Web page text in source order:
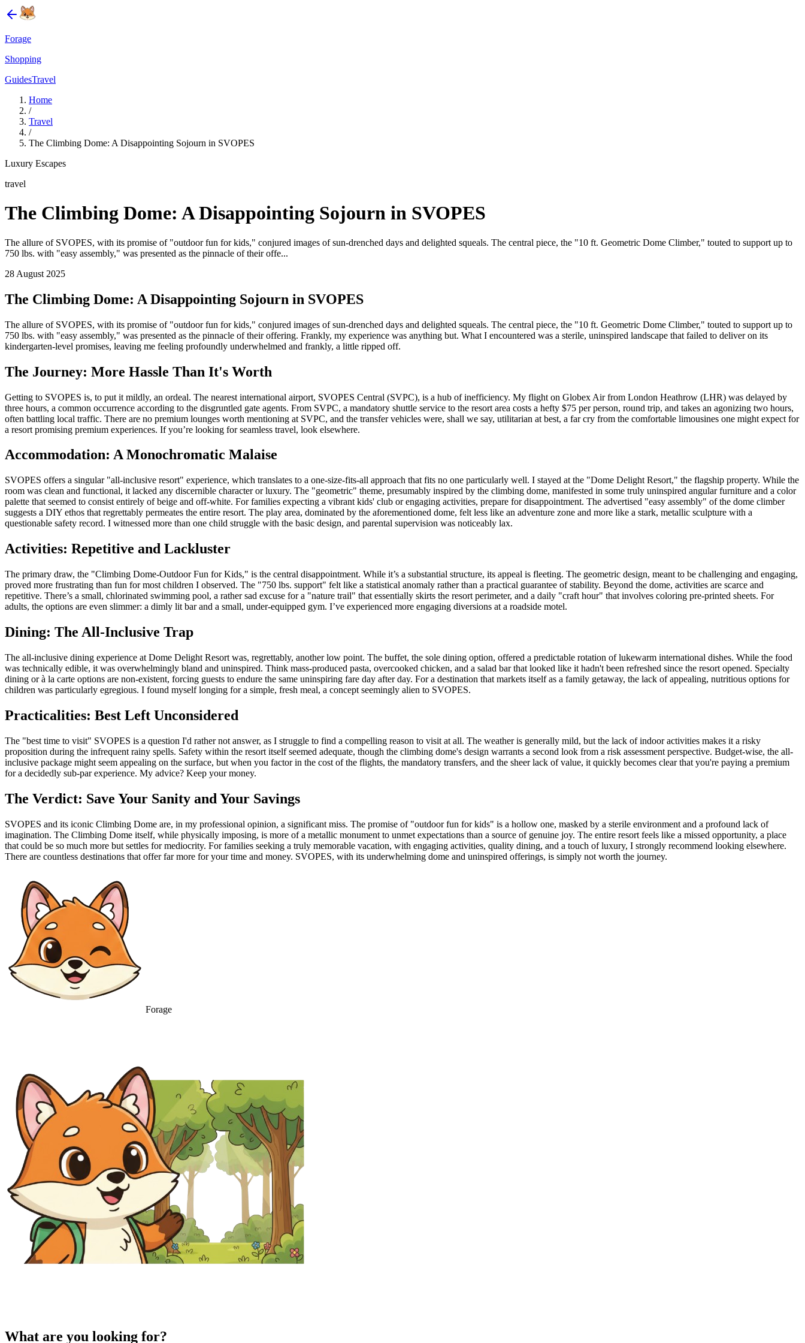
Forage
Shopping
GuidesTravel
Home
/
Travel
/
The Climbing Dome: A Disappointing Sojourn in SVOPES
Luxury Escapes
travel
The Climbing Dome: A Disappointing Sojourn in SVOPES
The allure of SVOPES, with its promise of "outdoor fun for kids," conjured images of sun-drenched days and delighted squeals. The central piece, the "10 ft. Geometric Dome Climber," touted to support up to
750 lbs. with "easy assembly," was presented as the pinnacle of their offe...
28 August 2025
The Climbing Dome: A Disappointing Sojourn in SVOPES
The allure of SVOPES, with its promise of "outdoor fun for kids," conjured images of sun-drenched days and delighted squeals. The central piece, the "10 ft. Geometric Dome Climber," touted to support up to
750 lbs. with "easy assembly," was presented as the pinnacle of their offering. Frankly, my experience was anything but. What I encountered was a sterile, uninspired landscape that failed to deliver on its
kindergarten-level promises, leaving me feeling profoundly underwhelmed and frankly, a little ripped off.
The Journey: More Hassle Than It's Worth
Getting to SVOPES is, to put it mildly, an ordeal. The nearest international airport, SVOPES Central (SVPC), is a hub of inefficiency. My flight on Globex Air from London Heathrow (LHR) was delayed by
three hours, a common occurrence according to the disgruntled gate agents. From SVPC, a mandatory shuttle service to the resort area costs a hefty $75 per person, round trip, and takes an agonizing two hours,
often battling local traffic. There are no premium lounges worth mentioning at SVPC, and the transfer vehicles were, shall we say, utilitarian at best, a far cry from the comfortable limousines one might expect for
a resort promising premium experiences. If you’re looking for seamless travel, look elsewhere.
Accommodation: A Monochromatic Malaise
SVOPES offers a singular "all-inclusive resort" experience, which translates to a one-size-fits-all approach that fits no one particularly well. I stayed at the "Dome Delight Resort," the flagship property. While the
room was clean and functional, it lacked any discernible character or luxury. The "geometric" theme, presumably inspired by the climbing dome, manifested in some truly uninspired angular furniture and a color
palette that seemed to consist entirely of beige and off-white. For families expecting a vibrant kids' club or engaging activities, prepare for disappointment. The advertised "easy assembly" of the dome climber
suggests a DIY ethos that regrettably permeates the entire resort. The play area, dominated by the aforementioned dome, felt less like an adventure zone and more like a stark, metallic sculpture with a
questionable safety record. I witnessed more than one child struggle with the basic design, and parental supervision was noticeably lax.
Activities: Repetitive and Lackluster
The primary draw, the "Climbing Dome-Outdoor Fun for Kids," is the central disappointment. While it’s a substantial structure, its appeal is fleeting. The geometric design, meant to be challenging and engaging,
proved more frustrating than fun for most children I observed. The "750 lbs. support" felt like a statistical anomaly rather than a practical guarantee of stability. Beyond the dome, activities are scarce and
repetitive. There’s a small, chlorinated swimming pool, a rather sad excuse for a "nature trail" that essentially skirts the resort perimeter, and a daily "craft hour" that involves coloring pre-printed sheets. For
adults, the options are even slimmer: a dimly lit bar and a small, under-equipped gym. I’ve experienced more engaging diversions at a roadside motel.
Dining: The All-Inclusive Trap
The all-inclusive dining experience at Dome Delight Resort was, regrettably, another low point. The buffet, the sole dining option, offered a predictable rotation of lukewarm international dishes. While the food
was technically edible, it was overwhelmingly bland and uninspired. Think mass-produced pasta, overcooked chicken, and a salad bar that looked like it hadn't been refreshed since the resort opened. Specialty
dining or à la carte options are non-existent, forcing guests to endure the same uninspiring fare day after day. For a destination that markets itself as a family getaway, the lack of appealing, nutritious options for
children was particularly egregious. I found myself longing for a simple, fresh meal, a concept seemingly alien to SVOPES.
Practicalities: Best Left Unconsidered
The "best time to visit" SVOPES is a question I'd rather not answer, as I struggle to find a compelling reason to visit at all. The weather is generally mild, but the lack of indoor activities makes it a risky
proposition during the infrequent rainy spells. Safety within the resort itself seemed adequate, though the climbing dome's design warrants a second look from a risk assessment perspective. Budget-wise, the all-
inclusive package might seem appealing on the surface, but when you factor in the cost of the flights, the mandatory transfers, and the sheer lack of value, it quickly becomes clear that you're paying a premium
for a decidedly sub-par experience. My advice? Keep your money.
The Verdict: Save Your Sanity and Your Savings
SVOPES and its iconic Climbing Dome are, in my professional opinion, a significant miss. The promise of "outdoor fun for kids" is a hollow one, masked by a sterile environment and a profound lack of
imagination. The Climbing Dome itself, while physically imposing, is more of a metallic monument to unmet expectations than a source of genuine joy. The entire resort feels like a missed opportunity, a place
that could be so much more but settles for mediocrity. For families seeking a truly memorable vacation, with engaging activities, quality dining, and a touch of luxury, I strongly recommend looking elsewhere.
There are countless destinations that offer far more for your time and money. SVOPES, with its underwhelming dome and uninspired offerings, is simply not worth the journey.
Forage
What are you looking for?